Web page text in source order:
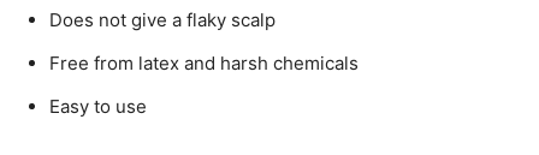
Does not give a flaky scalp
Free from latex and harsh chemicals
Easy to use